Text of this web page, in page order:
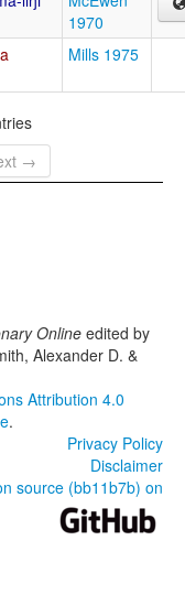
1970
Mills 1975
→
Onlineedited by
Alexander D. &
Attribution 4.0
.
Privacy Policy
Disclaimer
source (bb11b7b) on